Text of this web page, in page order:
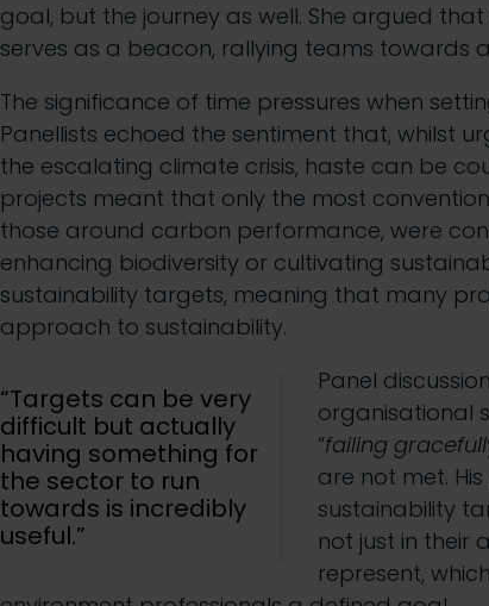
goal, but the journey as well. She argued
serves as a beacon, rallying teams towards
The significance of time pressures when
Panellists echoed the sentiment that, whilst
the escalating climate crisis, haste can be
projects meant that only the most
those around carbon performance, were
enhancing biodiversity or cultivating
sustainability targets, meaning that many
approach to sustainability.
“Targets can be very
difficult but actually
having something for
the sector to run
towards is incredibly
useful.”
Panel
organisational
“failing
are not met.
sustainability
not just in their
represent,